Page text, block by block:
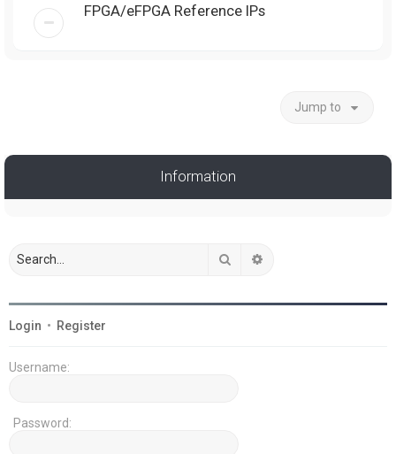
FPGA/eFPGA Reference IPs
Jump to
Information
Search
Login • Register
Username:
Password: